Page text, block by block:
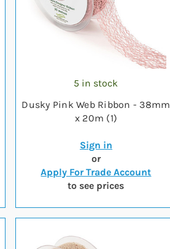
5 in stock
Dusky Pink Web Ribbon - 38mm
x 20m (1)
Sign in
or
Apply For Trade Account
to see prices